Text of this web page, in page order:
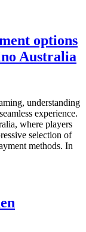
options
Australia
understanding
experience.
where players
selection of
methods. In